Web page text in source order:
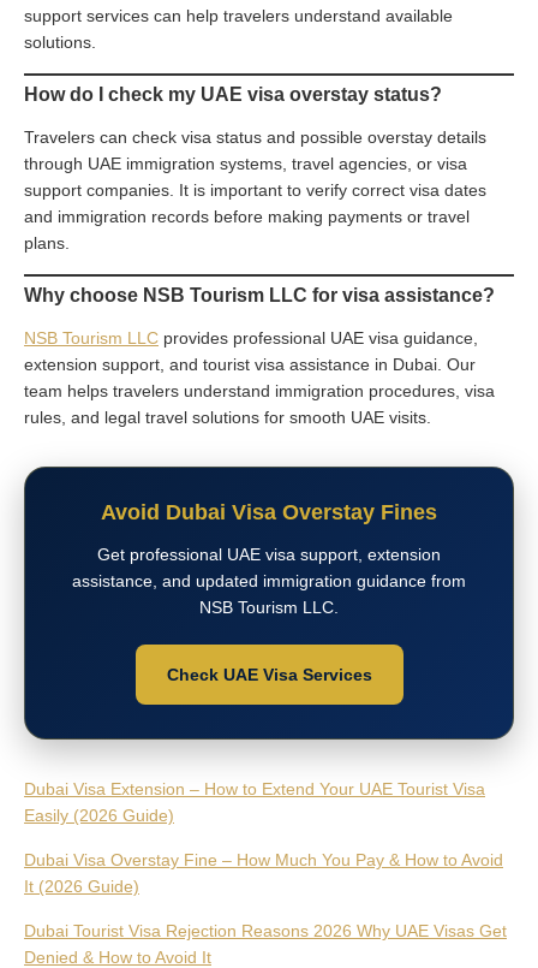
support services can help travelers understand available
solutions.
How do I check my UAE visa overstay status?
Travelers can check visa status and possible overstay details
through UAE immigration systems, travel agencies, or visa
support companies. It is important to verify correct visa dates
and immigration records before making payments or travel
plans.
Why choose NSB Tourism LLC for visa assistance?
NSB Tourism LLC provides professional UAE visa guidance,
extension support, and tourist visa assistance in Dubai. Our
team helps travelers understand immigration procedures, visa
rules, and legal travel solutions for smooth UAE visits.
Avoid Dubai Visa Overstay Fines
Get professional UAE visa support, extension
assistance, and updated immigration guidance from
NSB Tourism LLC.
Check UAE Visa Services
Dubai Visa Extension – How to Extend Your UAE Tourist Visa
Easily (2026 Guide)
Dubai Visa Overstay Fine – How Much You Pay & How to Avoid
It (2026 Guide)
Dubai Tourist Visa Rejection Reasons 2026 Why UAE Visas Get
Denied & How to Avoid It